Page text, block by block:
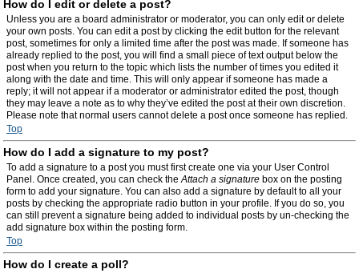
How do I edit or delete a post?
Unless you are a board administrator or moderator, you can only edit or delete
your own posts. You can edit a post by clicking the edit button for the relevant
post, sometimes for only a limited time after the post was made. If someone has
already replied to the post, you will find a small piece of text output below the
post when you return to the topic which lists the number of times you edited it
along with the date and time. This will only appear if someone has made a
reply; it will not appear if a moderator or administrator edited the post, though
they may leave a note as to why they’ve edited the post at their own discretion.
Please note that normal users cannot delete a post once someone has replied.
Top
How do I add a signature to my post?
To add a signature to a post you must first create one via your User Control
Panel. Once created, you can check theAttach a signature box on the posting
form to add your signature. You can also add a signature by default to all your
posts by checking the appropriate radio button in your profile. If you do so, you
can still prevent a signature being added to individual posts by un-checking the
add signature box within the posting form.
Top
How do I create a poll?